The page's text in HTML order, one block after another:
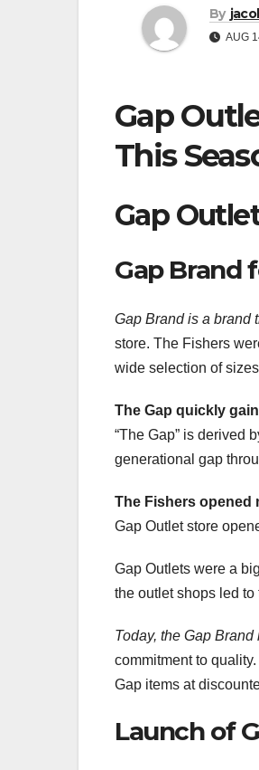
By
AUG
Gap
This
Gap
Gap Brand
Gap Brand is a brand
store. The Fishers
wide selection of
The Gap quickly
“The Gap” is derived
generational gap
The Fishers opened
Gap Outlet store
Gap Outlets were a
the outlet shops led
Today, the Gap Brand
commitment to
Gap items at
Launch of